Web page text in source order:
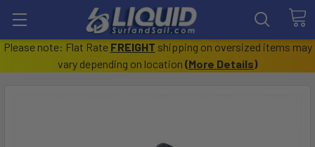
Please note: Flat Rate FREIGHT shipping on oversized items may
vary depending on location (More Details)